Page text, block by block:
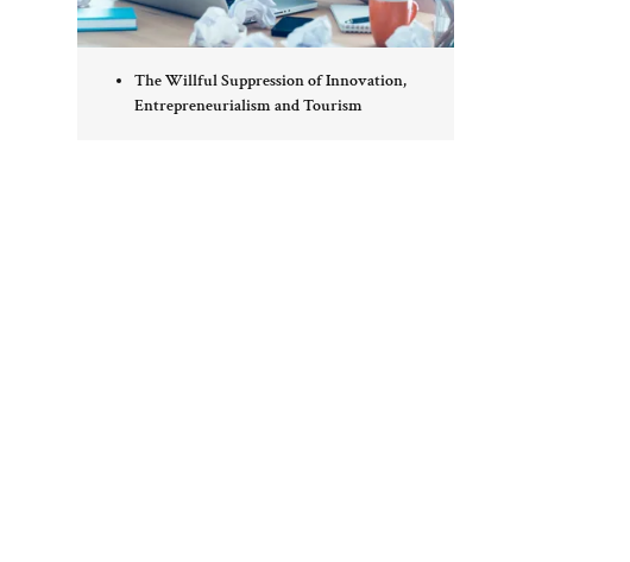
The Willful Suppression of Innovation,
Entrepreneurialism and Tourism